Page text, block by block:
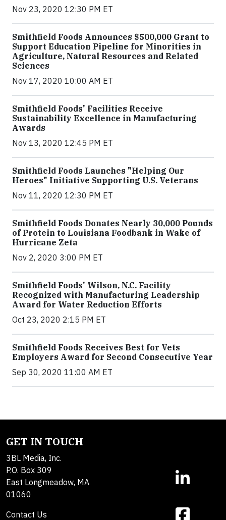
Nov 23, 2020 12:30 PM ET
Smithfield Foods Announces $500,000 Grant to
Support Education Pipeline for Minorities in
Agriculture, Natural Resources and Related
Sciences
Nov 17, 2020 10:00 AM ET
Smithfield Foods' Facilities Receive
Sustainability Excellence in Manufacturing
Awards
Nov 13, 2020 12:45 PM ET
Smithfield Foods Launches "Helping Our
Heroes" Initiative Supporting U.S. Veterans
Nov 11, 2020 12:30 PM ET
Smithfield Foods Donates Nearly 30,000 Pounds
of Protein to Louisiana Foodbank in Wake of
Hurricane Zeta
Nov 2, 2020 3:00 PM ET
Smithfield Foods' Wilson, N.C. Facility
Recognized with Manufacturing Leadership
Award for Water Reduction Efforts
Oct 23, 2020 2:15 PM ET
Smithfield Foods Receives Best for Vets
Employers Award for Second Consecutive Year
Sep 30, 2020 11:00 AM ET
GET IN TOUCH
3BL Media, Inc.
P.O. Box 309
East Longmeadow, MA
01060
Contact Us